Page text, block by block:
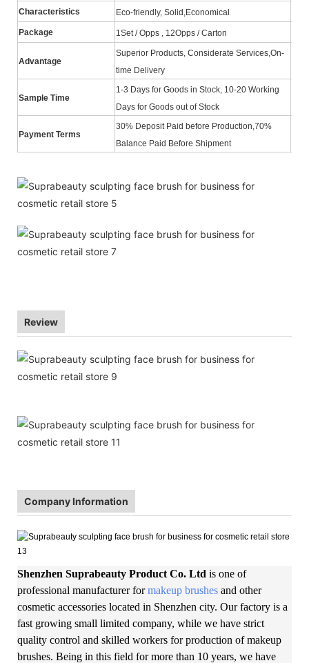
Characteristics Eco-friendly, Solid,Economical
Package 1Set / Opps , 12Opps / Carton
Advantage
Superior Products, Considerate Services,On-
time Delivery
Sample Time
1-3 Days for Goods in Stock, 10-20 Working
Days for Goods out of Stock
Payment Terms
30% Deposit Paid before Production,70%
Balance Paid Before Shipment
Review
Company Information
Shenzhen Suprabeauty Product Co. Ltd is one of
professional manufacturer formakeup brushes and other
cosmetic accessories located in Shenzhen city. Our factory is a
fast growing small limited company, while we have strict
quality control and skilled workers for production of makeup
brushes. Being in this field for more than 10 years, we have